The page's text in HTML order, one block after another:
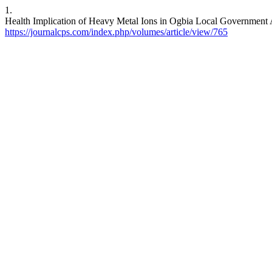
1.
Health Implication of Heavy Metal Ions in Ogbia Local
https://journalcps.com/index.php/volumes/article/view/765